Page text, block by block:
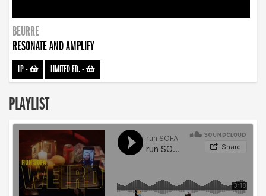
BEURRE
RESONATE AND AMPLIFY
LP- LIMITED ED.-
PLAYLIST